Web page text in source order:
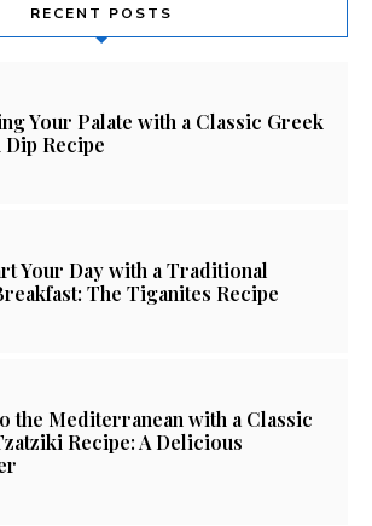
RECENT POSTS
Your Palate with a Classic Greek
Recipe
Your Day with a Traditional
The Tiganites Recipe
the Mediterranean with a Classic
Recipe: A Delicious